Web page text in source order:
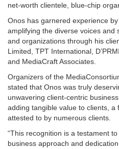
net-worth clientele, blue-chip
Onos has garnered experience
amplifying the diverse voices and
and organizations through his
Limited, TPT International,
and MediaCraft Associates.
Organizers of the
stated that Onos was truly
unwavering client-centric
adding tangible value to clients, a
attested to by numerous clients.
“This recognition is a testament
business approach and